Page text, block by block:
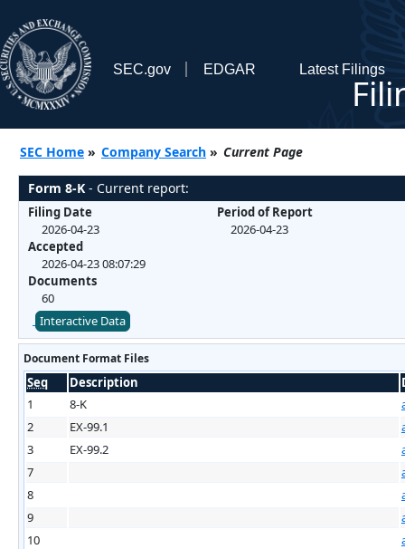
SEC.gov EDGAR Latest Filings
SEC Home » Company Search » Current Page
Form 8-K - Current report:
Filing Date
2026-04-23
Accepted
2026-04-23 08:07:29
Documents
60
Period of Report
2026-04-23
Interactive Data
Document Format Files
Seq Description
1
8-K
2
EX-99.1
3
EX-99.2
7
8
9
10